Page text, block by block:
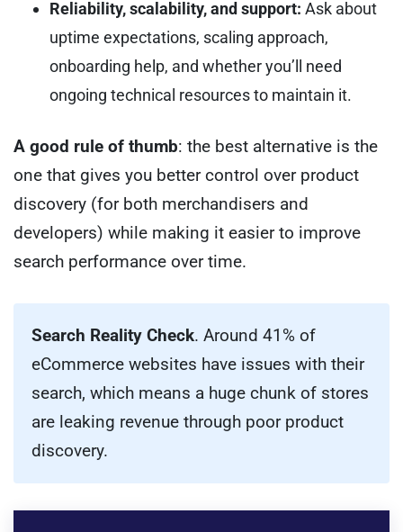
Reliability, scalability, and support: Ask about
uptime expectations, scaling approach,
onboarding help, and whether you’ll need
ongoing technical resources to maintain it.
A good rule of thumb: the best alternative is the
one that gives you better control over product
discovery (for both merchandisers and
developers) while making it easier to improve
search performance over time.
Search Reality Check. Around 41% of
eCommerce websites have issues with their
search, which means a huge chunk of stores
are leaking revenue through poor product
discovery.